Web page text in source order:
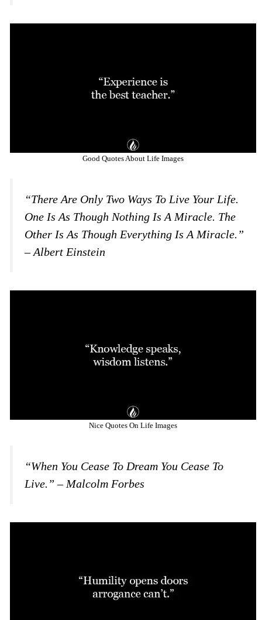
Good Quotes About Life Images
“There Are Only Two Ways To Live Your Life.
One Is As Though Nothing Is A Miracle. The
Other Is As Though Everything Is A Miracle.”
– Albert Einstein
Nice Quotes On Life Images
“When You Cease To Dream You Cease To
Live.” – Malcolm Forbes